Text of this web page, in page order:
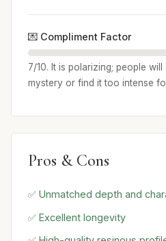
💌 Compliment Factor
7/10. It is polarizing; people
mystery or find it too intense
Pros & Cons
✅ Unmatched depth and
✅ Excellent longevity